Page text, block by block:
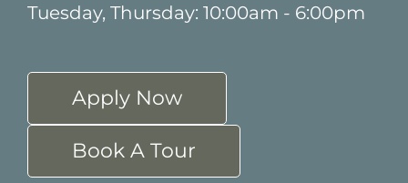
Tuesday, Thursday: 10:00am - 6:00pm
Apply Now
Book A Tour